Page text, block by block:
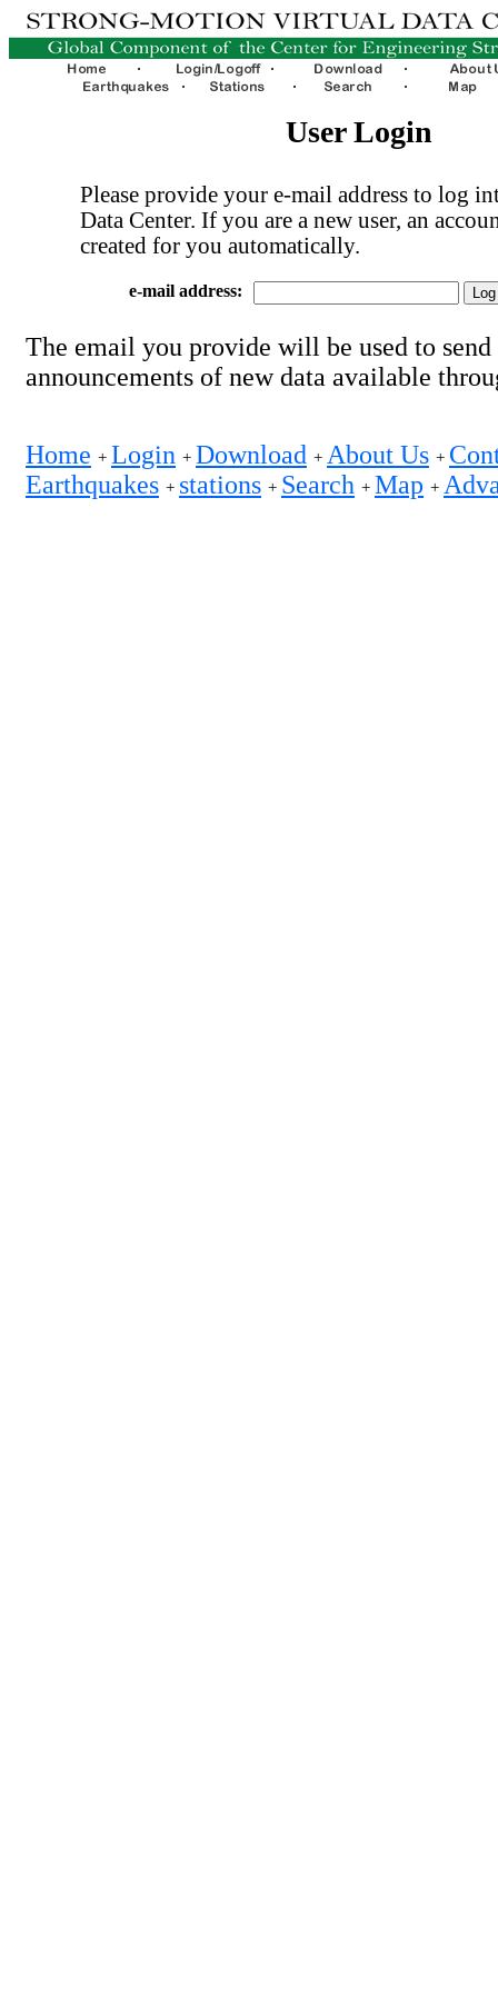
User Login
Please provide your e-mail address to log
Data Center. If you are a new user, an
created for you automatically.
e-mail address:
The email you provide will be used to send
announcements of new data available
Home + Login + Download + About Us +
Earthquakes + stations + Search + Map +